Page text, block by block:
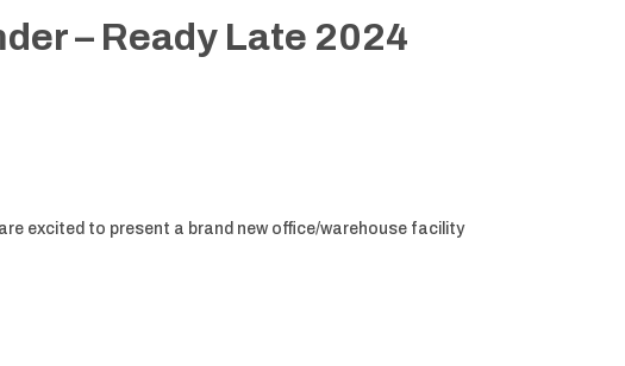
– Ready Late 2024
excited to present a brand new office/warehouse facility